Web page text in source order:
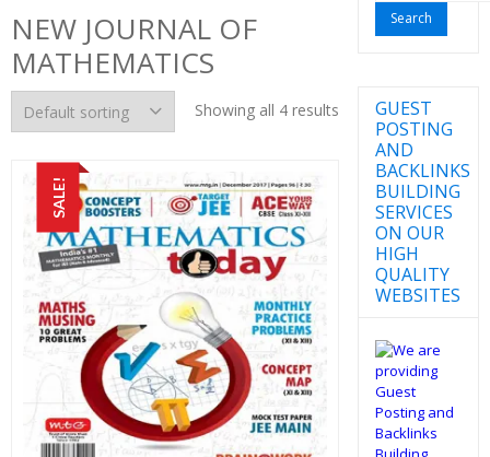
NEW JOURNAL OF
MATHEMATICS
Showing all 4 results
SALE!
GUEST
POSTING
AND
BACKLINKS
BUILDING
SERVICES
ON OUR
HIGH
QUALITY
WEBSITES